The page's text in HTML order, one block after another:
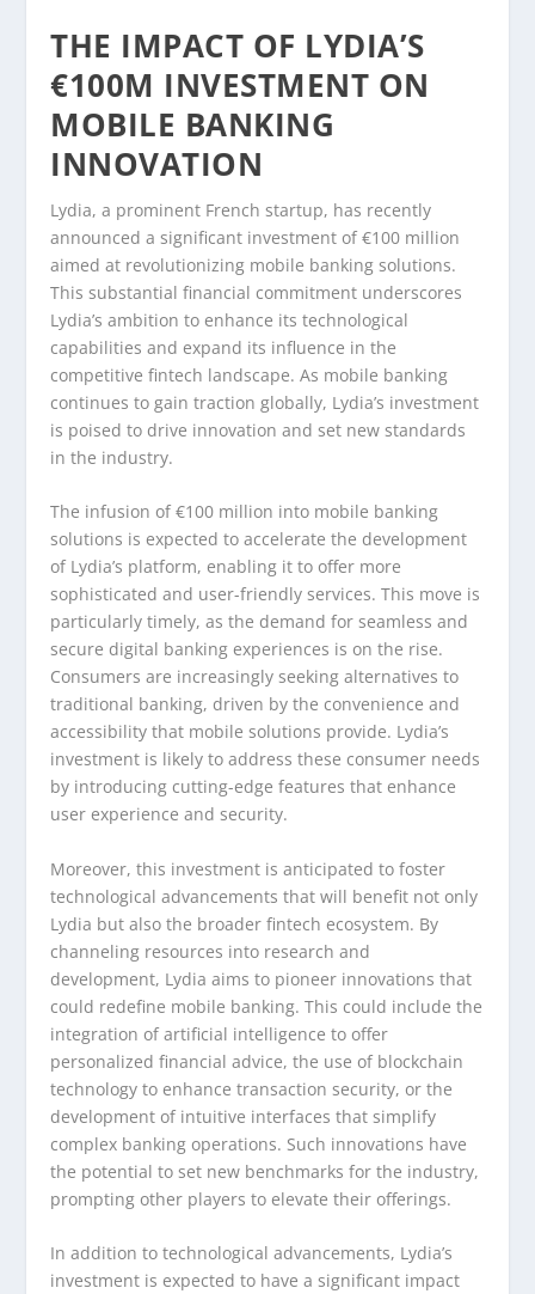
THE IMPACT OF LYDIA’S
€100M INVESTMENT ON
MOBILE BANKING
INNOVATION
Lydia, a prominent French startup, has recently
announced a significant investment of €100 million
aimed at revolutionizing mobile banking solutions.
This substantial financial commitment underscores
Lydia’s ambition to enhance its technological
capabilities and expand its influence in the
competitive fintech landscape. As mobile banking
continues to gain traction globally, Lydia’s investment
is poised to drive innovation and set new standards
in the industry.
The infusion of €100 million into mobile banking
solutions is expected to accelerate the development
of Lydia’s platform, enabling it to offer more
sophisticated and user-friendly services. This move is
particularly timely, as the demand for seamless and
secure digital banking experiences is on the rise.
Consumers are increasingly seeking alternatives to
traditional banking, driven by the convenience and
accessibility that mobile solutions provide. Lydia’s
investment is likely to address these consumer needs
by introducing cutting-edge features that enhance
user experience and security.
Moreover, this investment is anticipated to foster
technological advancements that will benefit not only
Lydia but also the broader fintech ecosystem. By
channeling resources into research and
development, Lydia aims to pioneer innovations that
could redefine mobile banking. This could include the
integration of artificial intelligence to offer
personalized financial advice, the use of blockchain
technology to enhance transaction security, or the
development of intuitive interfaces that simplify
complex banking operations. Such innovations have
the potential to set new benchmarks for the industry,
prompting other players to elevate their offerings.
In addition to technological advancements, Lydia’s
investment is expected to have a significant impact